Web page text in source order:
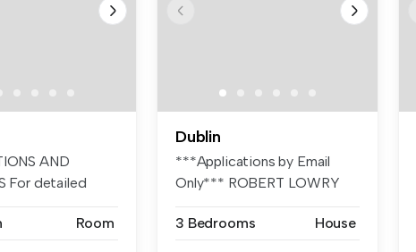
AND
For detailed
Room
Dublin
***Applications by Email
Only*** ROBERT LOWRY
3 Bedrooms
House